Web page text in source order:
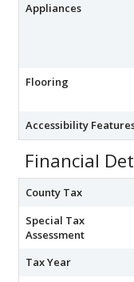
Appliances
Flooring
Accessibility
Financial
County Tax
Special Tax
Assessment
Tax Year